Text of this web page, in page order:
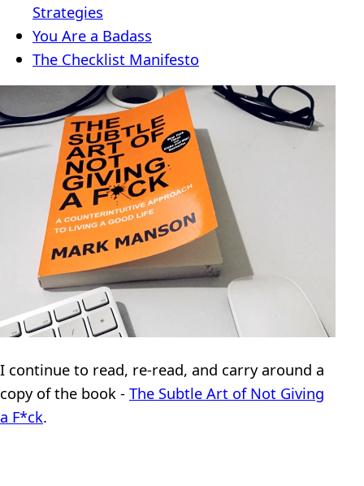
Strategies
You Are a Badass
The Checklist Manifesto
I continue to read, re-read, and carry around a
copy of the book - The Subtle Art of Not Giving
a F*ck.